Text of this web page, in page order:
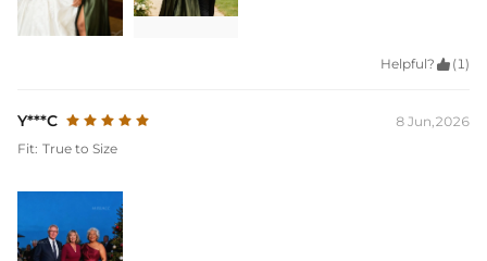
Helpful?  (1)
Y***C
8 Jun,2026
Fit: True to Size